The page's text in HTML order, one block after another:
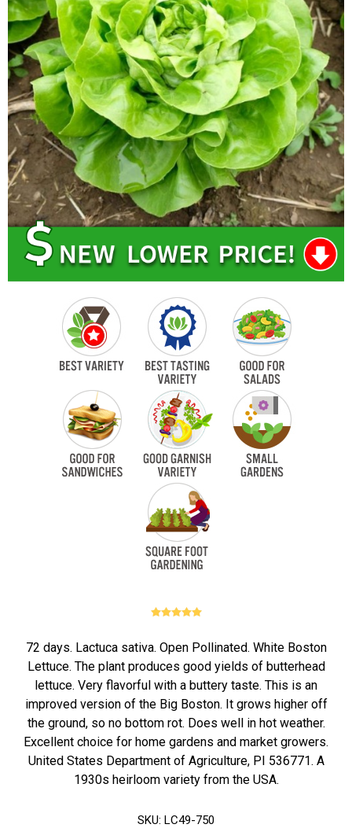
72 days. Lactuca sativa. Open Pollinated. White Boston
Lettuce. The plant produces good yields of butterhead
lettuce. Very flavorful with a buttery taste. This is an
improved version of the Big Boston. It grows higher off
the ground, so no bottom rot. Does well in hot weather.
Excellent choice for home gardens and market growers.
United States Department of Agriculture, PI 536771. A
1930s heirloom variety from the USA.
SKU: LC49-750